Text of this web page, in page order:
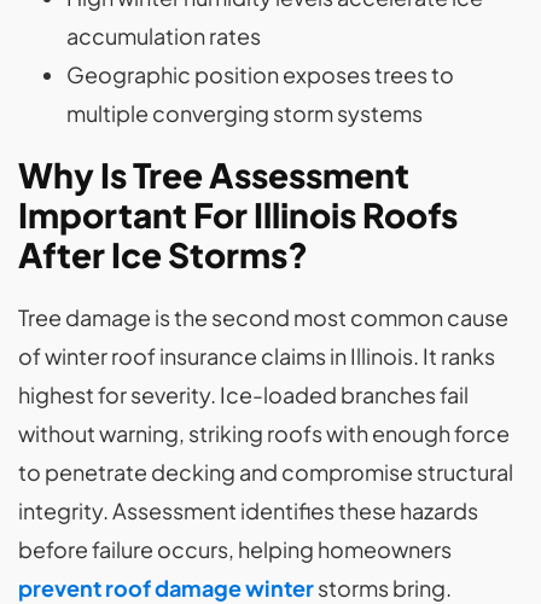
accumulation rates
Geographic position exposes trees to
multiple converging storm systems
Why Is Tree Assessment
Important For Illinois Roofs
After Ice Storms?
Tree damage is the second most common cause
of winter roof insurance claims in Illinois. It ranks
highest for severity. Ice-loaded branches fail
without warning, striking roofs with enough force
to penetrate decking and compromise structural
integrity. Assessment identifies these hazards
before failure occurs, helping homeowners
prevent roof damage winterstorms bring.